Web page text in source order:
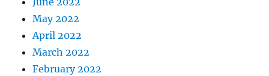
May 2022
April 2022
March 2022
February 2022